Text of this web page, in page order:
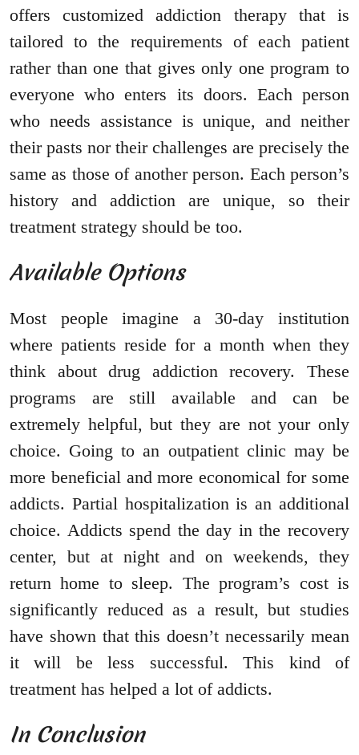
offers customized addiction therapy that is
tailored to the requirements of each patient
rather than one that gives only one program to
everyone who enters its doors. Each person
who needs assistance is unique, and neither
their pasts nor their challenges are precisely the
same as those of another person. Each person’s
history and addiction are unique, so their
treatment strategy should be too.
Available Options
Most people imagine a 30-day institution
where patients reside for a month when they
think about drug addiction recovery. These
programs are still available and can be
extremely helpful, but they are not your only
choice. Going to an outpatient clinic may be
more beneficial and more economical for some
addicts. Partial hospitalization is an additional
choice. Addicts spend the day in the recovery
center, but at night and on weekends, they
return home to sleep. The program’s cost is
significantly reduced as a result, but studies
have shown that this doesn’t necessarily mean
it will be less successful. This kind of
treatment has helped a lot of addicts.
In Conclusion